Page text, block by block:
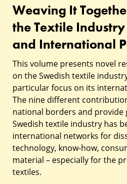
Industry
in
Sweden
and
International
Perspectives
Weaving It
the Textile
and International
This volume presents novel
on the Swedish textile
particular focus on its
The nine different
national borders and provide
Swedish textile industry has
international networks for
technology, know-how,
material – especially for the
textiles.